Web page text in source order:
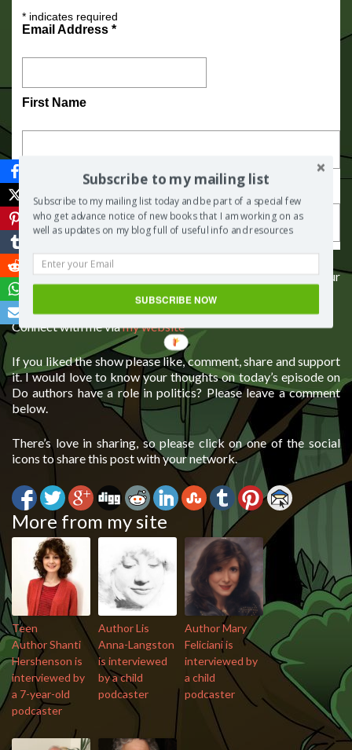
*indicates required
Email Address *
First Name
Last Name
If you would like some guidance on how to self publish your
book, you can contact me for one to one consulting
Connect with me viamy website
If you liked the show please like, comment, share and support
it. I would love to know your thoughts on today’s episode on
Do authors have a role in politics? Please leave a comment
below.
There’s love in sharing, so please click on one of the social
icons to share this post with your network.
More from my site
Teen
Author Shanti
Hershenson is
interviewed by
a 7-year-old
podcaster
Author Lis
Anna-Langston
is interviewed
by a child
podcaster
Author Mary
Feliciani is
interviewed by
a child
podcaster
Subscribe to my mailing list
Subscribe to my mailing list today and be part of a special few
who get advance notice of new books that I am working on as
well as updates on my blog full of useful info and resources
SUBSCRIBE NOW